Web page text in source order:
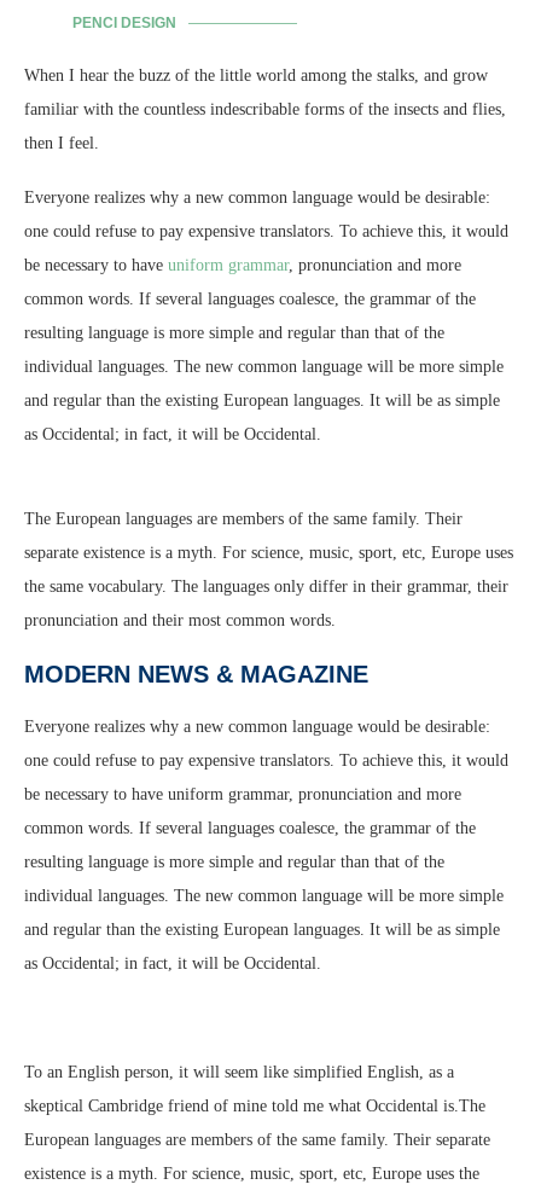
PENCI DESIGN
When I hear the buzz of the little world among the stalks, and grow
familiar with the countless indescribable forms of the insects and flies,
then I feel.
Everyone realizes why a new common language would be desirable:
one could refuse to pay expensive translators. To achieve this, it would
be necessary to have uniform grammar, pronunciation and more
common words. If several languages coalesce, the grammar of the
resulting language is more simple and regular than that of the
individual languages. The new common language will be more simple
and regular than the existing European languages. It will be as simple
as Occidental; in fact, it will be Occidental.
The European languages are members of the same family. Their
separate existence is a myth. For science, music, sport, etc, Europe uses
the same vocabulary. The languages only differ in their grammar, their
pronunciation and their most common words.
MODERN NEWS & MAGAZINE
Everyone realizes why a new common language would be desirable:
one could refuse to pay expensive translators. To achieve this, it would
be necessary to have uniform grammar, pronunciation and more
common words. If several languages coalesce, the grammar of the
resulting language is more simple and regular than that of the
individual languages. The new common language will be more simple
and regular than the existing European languages. It will be as simple
as Occidental; in fact, it will be Occidental.
To an English person, it will seem like simplified English, as a
skeptical Cambridge friend of mine told me what Occidental is.The
European languages are members of the same family. Their separate
existence is a myth. For science, music, sport, etc, Europe uses the